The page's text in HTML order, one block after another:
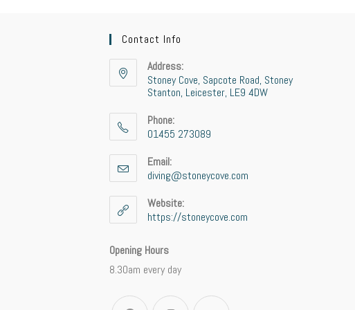
Contact Info
Address:
Stoney Cove, Sapcote Road, Stoney
Stanton, Leicester, LE9 4DW
Phone:
01455 273089
in
your
application
Email:
diving@stoneycove.com
Website:
https://stoneycove.com
Opening Hours
8.30am every day